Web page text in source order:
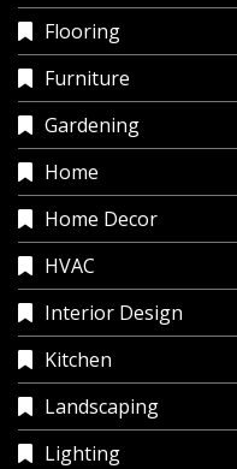
Flooring
Furniture
Gardening
Home
Home Decor
HVAC
Interior Design
Kitchen
Landscaping
Lighting